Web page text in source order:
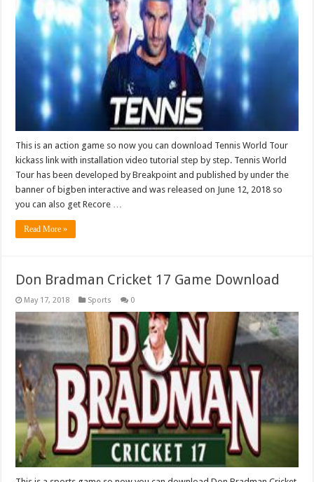
This is an action game so now you can download Tennis World Tour
kickass link with installation video tutorial step by step. Tennis World
Tour has been developed by Breakpoint and published by under the
banner of bigben interactive and was released on June 12, 2018 so
you can also get Recore …
Read More »
Don Bradman Cricket 17 Game Download
May 17, 2018 Sports 0